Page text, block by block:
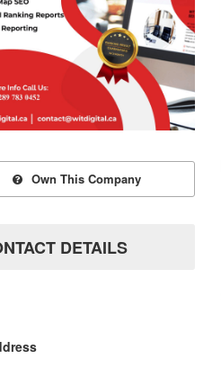
Own This Company
DETAILS